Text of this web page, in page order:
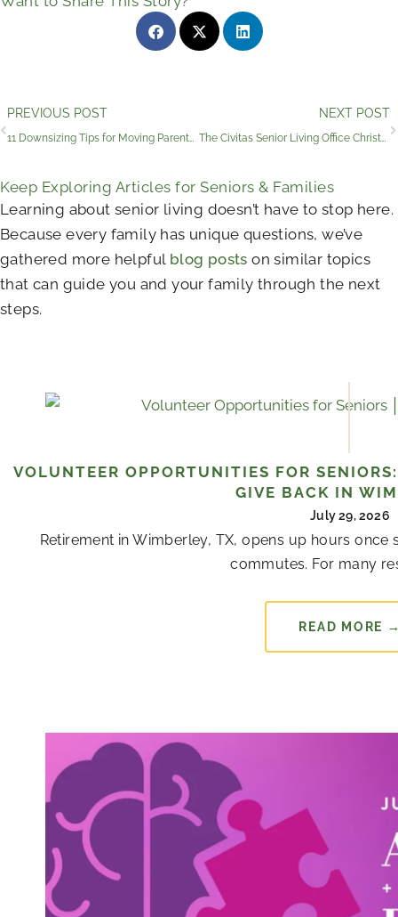
Prev
PREVIOUS POST
11 Downsizing Tips for Moving Parents into Assisted Living
NEXT POST
The Civitas Senior Living Office Christmas Party Photos
Keep Exploring Articles for Seniors & Families
Learning about senior living doesn’t have to stop here.
Because every family has unique questions, we’ve
gathered more helpful blog posts on similar topics
that can guide you and your family through the next
steps.
VOLUNTEER OPPORTUNITIES FOR
GIVE BACK IN
July 29, 2026
Retirement in Wimberley, TX, opens up hours
commutes. For many
READ MORE